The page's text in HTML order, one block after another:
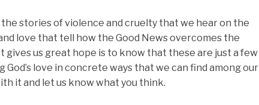
stories of violence and cruelty that we hear on the
love that tell how the Good News overcomes the
gives us great hope is to know that these are just a few
love in concrete ways that we can find among our
it and let us know what you think.